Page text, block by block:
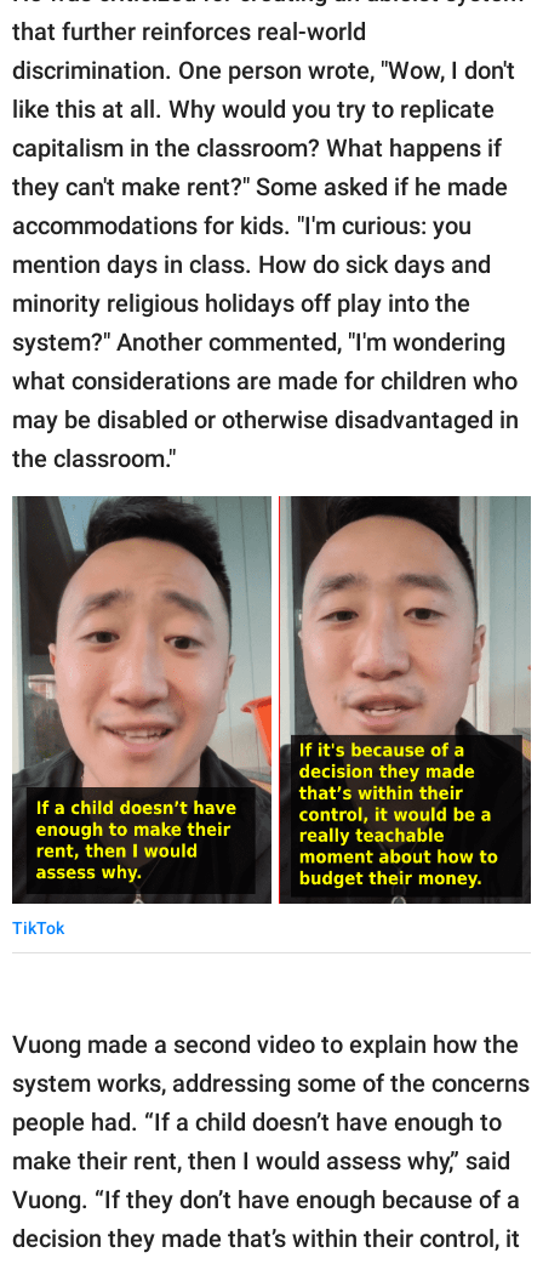
that further reinforces real-world
discrimination. One person wrote, "Wow, I don't
like this at all. Why would you try to replicate
capitalism in the classroom? What happens if
they can't make rent?" Some asked if he made
accommodations for kids. "I'm curious: you
mention days in class. How do sick days and
minority religious holidays off play into the
system?" Another commented, "I'm wondering
what considerations are made for children who
may be disabled or otherwise disadvantaged in
the classroom."
TikTok
Vuong made a second video to explain how the
system works, addressing some of the concerns
people had. “If a child doesn’t have enough to
make their rent, then I would assess why,” said
Vuong. “If they don’t have enough because of a
decision they made that’s within their control, it